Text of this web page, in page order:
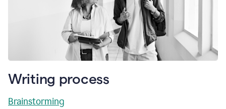
Writing process
Brainstorming